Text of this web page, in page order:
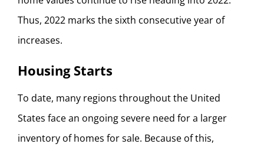
Thus, 2022 marks the sixth consecutive year of
increases.
Housing Starts
To date, many regions throughout the United
States face an ongoing severe need for a larger
inventory of homes for sale. Because of this,